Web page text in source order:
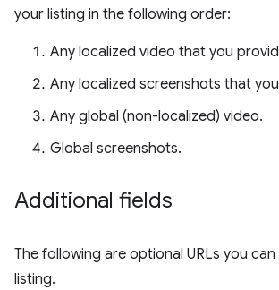
your listing in the following order:
Any localized video that you
Any localized screenshots that
Any global (non-localized) video.
Global screenshots.
Additional fields
The following are optional URLs you
listing.